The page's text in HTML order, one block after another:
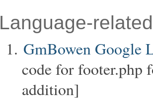
Language-related
GmBowen Google
code for footer.php
addition]